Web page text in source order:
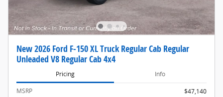
New 2026 Ford F-150 XL Truck Regular Cab Regular
Unleaded V8 Regular Cab 4x4
Pricing Info
MSRP
$47,140